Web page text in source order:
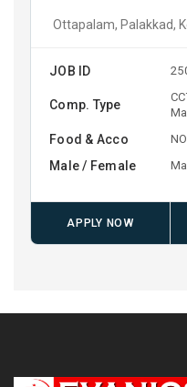
Ottapalam, Palakkad,
JOB ID
Comp. Type
Food & Acco NO
Male / Female
APPLY NOW